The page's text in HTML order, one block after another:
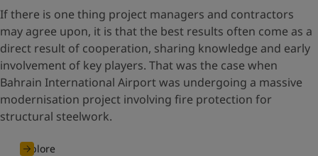
If there is one thing project managers and contractors
may agree upon, it is that the best results often come as a
direct result of cooperation, sharing knowledge and early
involvement of key players. That was the case when
Bahrain International Airport was undergoing a massive
modernisation project involving fire protection for
structural steelwork.
Explore